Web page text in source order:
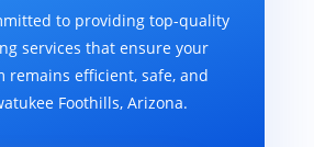
to providing top-quality
services that ensure your
remains efficient, safe, and
Foothills, Arizona.